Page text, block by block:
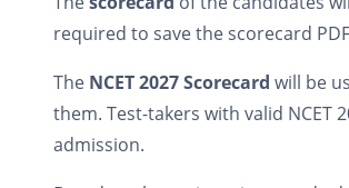
required to save the scorecard
The NCET 2027 Scorecard will be
them. Test-takers with valid NCET
admission.